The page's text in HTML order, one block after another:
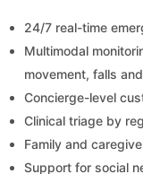
24/7 real-time
Multimodal
movement, falls
Concierge-level
Clinical triage by
Family and
Support for social